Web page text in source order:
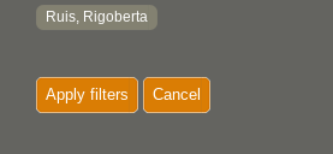
Ruis, Rigoberta
Apply filters Cancel